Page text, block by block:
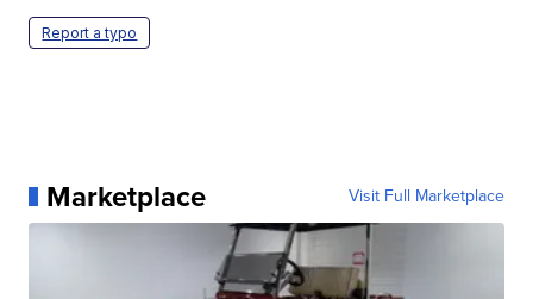
Report a typo
Marketplace Visit Full Marketplace